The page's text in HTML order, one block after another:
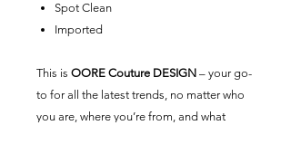
Spot Clean
Imported
This is OORE Couture DESIGN – your go-
to for all the latest trends, no matter who
you are, where you’re from, and what